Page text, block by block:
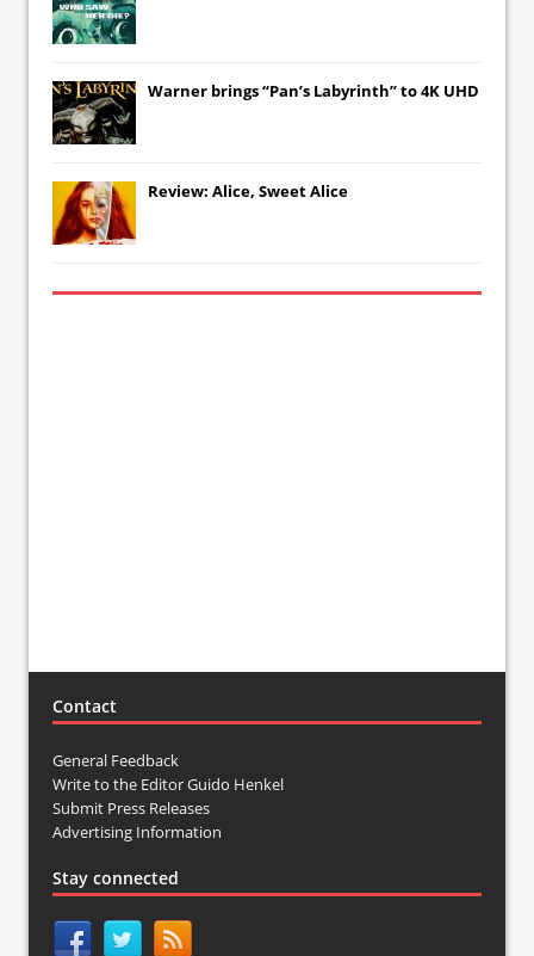
Warner brings “Pan’s Labyrinth” to 4K UHD
Review: Alice, Sweet Alice
Contact
General Feedback
Write to the Editor Guido Henkel
Submit Press Releases
Advertising Information
Stay connected